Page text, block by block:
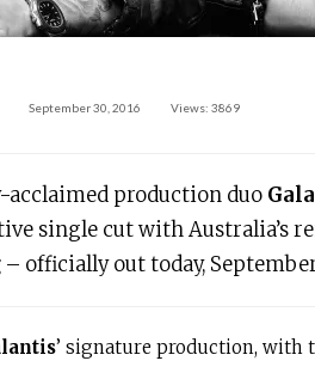
September 30, 2016 Views: 3869
production duo
single cut with Australia’s
– officially out today,
’ signature production, with